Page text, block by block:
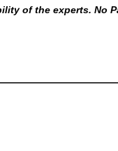
of the experts. No